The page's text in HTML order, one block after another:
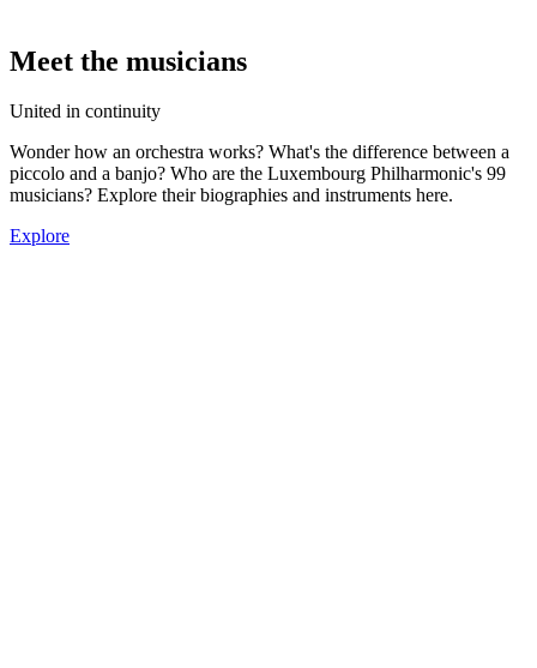
Meet the musicians
United in continuity
Wonder how an orchestra works? What's the difference between a
piccolo and a banjo? Who are the Luxembourg Philharmonic's 99
musicians? Explore their biographies and instruments here.
Explore